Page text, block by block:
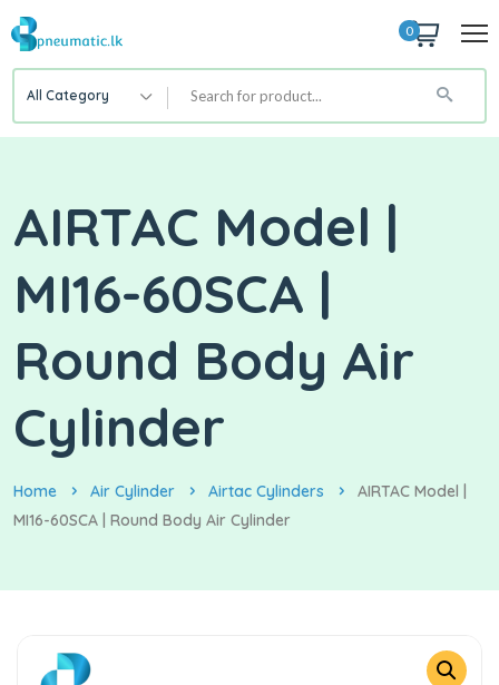
0
All Category
AIRTAC Model |
MI16-60SCA |
Round Body Air
Cylinder
Home Air Cylinder Airtac Cylinders
AIRTAC Model |
MI16-60SCA | Round Body Air Cylinder